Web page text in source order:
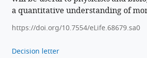
a quantitative understanding of
https://doi.org/10.7554/eLife.68679.sa0
Decision letter